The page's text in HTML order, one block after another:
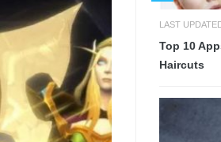
LAST
Top 10
Haircuts